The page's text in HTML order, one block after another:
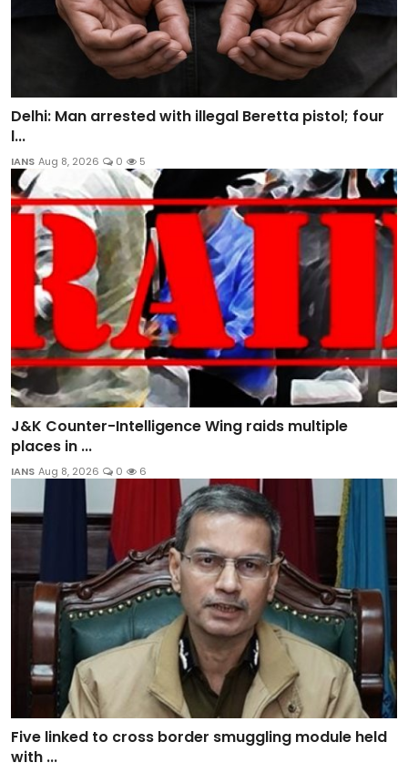
Delhi: Man arrested with illegal Beretta pistol; four
l...
IANS Aug 8, 2026 0 5
J&K Counter-Intelligence Wing raids multiple
places in ...
IANS Aug 8, 2026 0 6
Five linked to cross border smuggling module held
with ...